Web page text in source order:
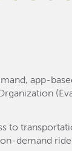
app-
to
on-demand